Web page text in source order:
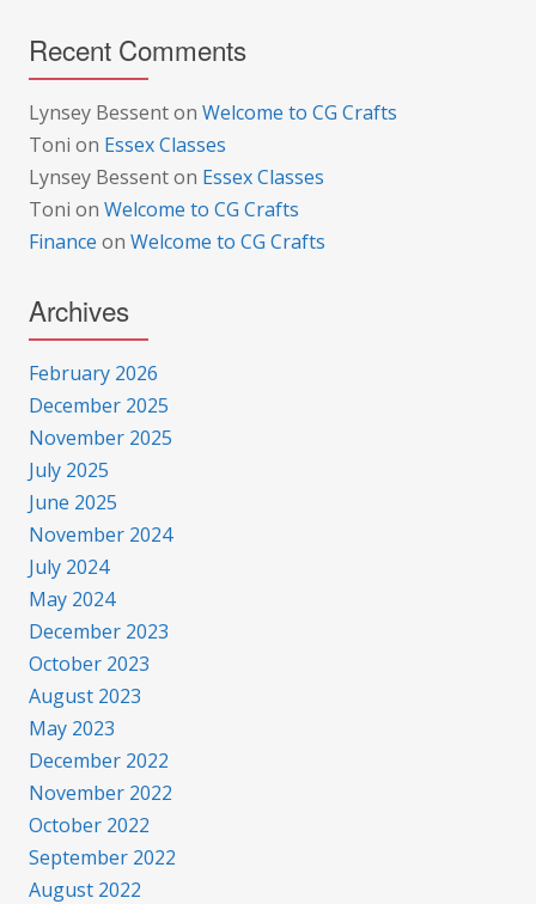
Recent Comments
Lynsey Bessenton Welcome to CG Crafts
Toni on Essex Classes
Lynsey Bessenton Essex Classes
Toni on Welcome to CG Crafts
Finance on Welcome to CG Crafts
Archives
February 2026
December 2025
November 2025
July 2025
June 2025
November 2024
July 2024
May 2024
December 2023
October 2023
August 2023
May 2023
December 2022
November 2022
October 2022
September 2022
August 2022